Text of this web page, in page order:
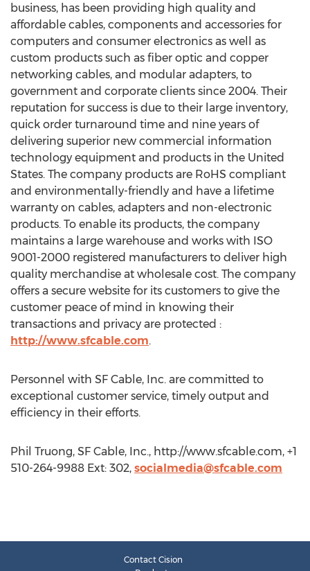
business, has been providing high quality and
affordable cables, components and accessories for
computers and consumer electronics as well as
custom products such as fiber optic and copper
networking cables, and modular adapters, to
government and corporate clients since 2004. Their
reputation for success is due to their large inventory,
quick order turnaround time and nine years of
delivering superior new commercial information
technology equipment and products in the United
States. The company products are RoHS compliant
and environmentally-friendly and have a lifetime
warranty on cables, adapters and non-electronic
products. To enable its products, the company
maintains a large warehouse and works with ISO
9001-2000 registered manufacturers to deliver high
quality merchandise at wholesale cost. The company
offers a secure website for its customers to give the
customer peace of mind in knowing their
transactions and privacy are protected :
http://www.sfcable.com.
Personnel with SF Cable, Inc. are committed to
exceptional customer service, timely output and
efficiency in their efforts.
Phil Truong, SF Cable, Inc., http://www.sfcable.com, +1
510-264-9988 Ext: 302, socialmedia@sfcable.com
Contact Cision